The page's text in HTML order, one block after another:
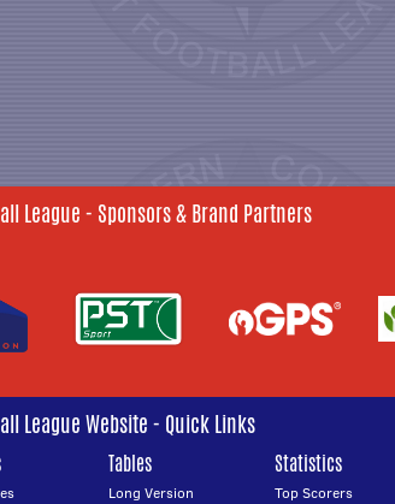
League - Sponsors & Brand Partners
League Website - Quick Links
Tables
Long Version
Statistics
Top Scorers